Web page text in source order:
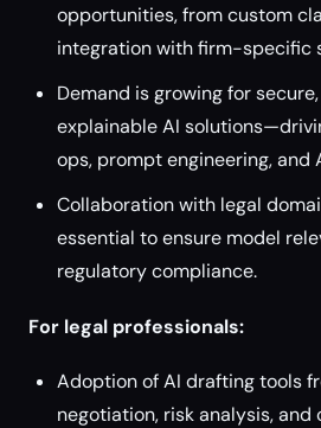
opportunities, from custom
integration with firm-specific
Demand is growing for
explainable AI
ops, prompt engineering, and
Collaboration with legal
essential to ensure model
regulatory compliance.
For legal professionals:
Adoption of AI drafting tools
negotiation, risk analysis, and